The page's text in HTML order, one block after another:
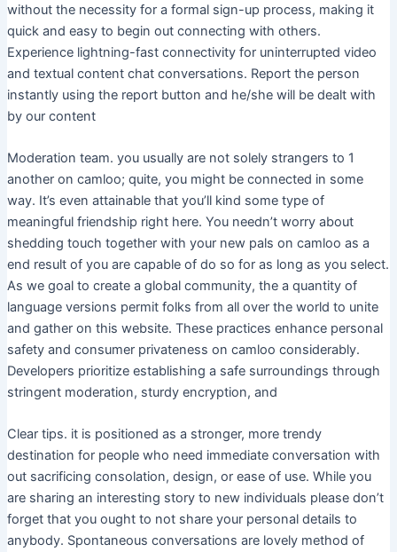
without the necessity for a formal sign-up process, making it
quick and easy to begin out connecting with others.
Experience lightning-fast connectivity for uninterrupted video
and textual content chat conversations. Report the person
instantly using the report button and he/she will be dealt with
by our content
Moderation team. you usually are not solely strangers to 1
another on camloo; quite, you might be connected in some
way. It’s even attainable that you’ll kind some type of
meaningful friendship right here. You needn’t worry about
shedding touch together with your new pals on camloo as a
end result of you are capable of do so for as long as you select.
As we goal to create a global community, the a quantity of
language versions permit folks from all over the world to unite
and gather on this website. These practices enhance personal
safety and consumer privateness on camloo considerably.
Developers prioritize establishing a safe surroundings through
stringent moderation, sturdy encryption, and
Clear tips. it is positioned as a stronger, more trendy
destination for people who need immediate conversation with
out sacrificing consolation, design, or ease of use. While you
are sharing an interesting story to new individuals please don’t
forget that you ought to not share your personal details to
anybody. Spontaneous conversations are lovely method of